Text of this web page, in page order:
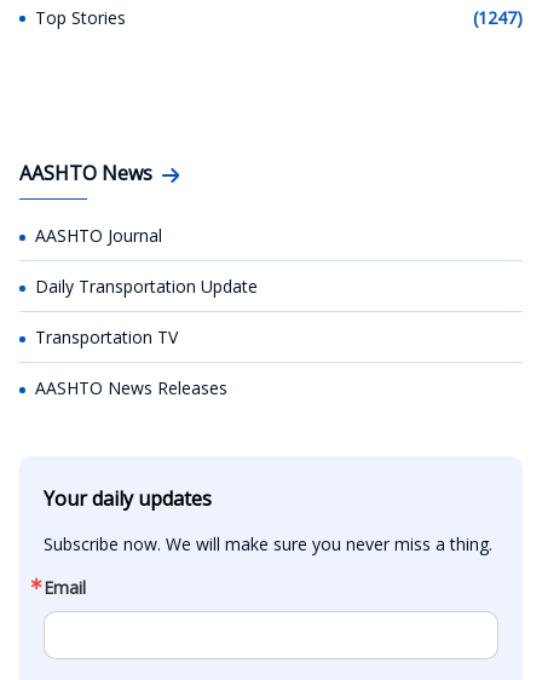
Top Stories (1247)
AASHTO News
AASHTO Journal
Daily Transportation Update
Transportation TV
AASHTO News Releases
Your daily updates
Subscribe now. We will make sure you never miss a thing.
Email